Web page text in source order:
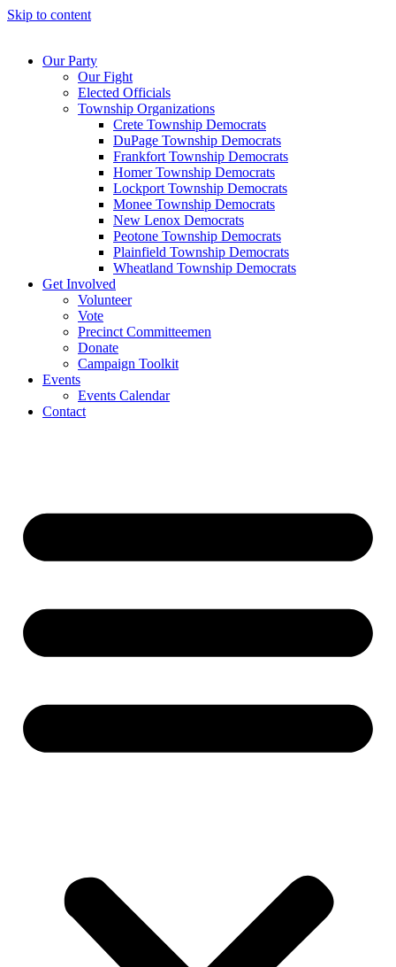
Skip to content
Our Party
Our Fight
Elected Officials
Township Organizations
Crete Township Democrats
DuPage Township Democrats
Frankfort Township Democrats
Homer Township Democrats
Lockport Township Democrats
Monee Township Democrats
New Lenox Democrats
Peotone Township Democrats
Plainfield Township Democrats
Wheatland Township Democrats
Get Involved
Volunteer
Vote
Precinct Committeemen
Donate
Campaign Toolkit
Events
Events Calendar
Contact